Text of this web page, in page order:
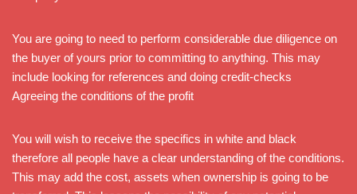
You are going to need to perform considerable due diligence on
the buyer of yours prior to committing to anything. This may
include looking for references and doing credit-checks
Agreeing the conditions of the profit
You will wish to receive the specifics in white and black
therefore all people have a clear understanding of the conditions.
This may add the cost, assets when ownership is going to be